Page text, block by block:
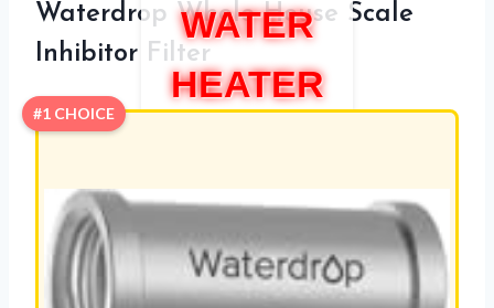
WATER
HEATER
Waterdrop Whole House Scale
Inhibitor Filter
#1 CHOICE